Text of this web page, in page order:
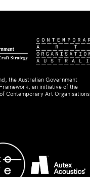
the Australian Government
an initiative of the
Contemporary Art Organisations